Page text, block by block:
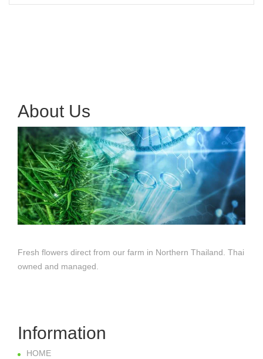
About Us
Fresh flowers direct from our farm in Northern Thailand. Thai
owned and managed.
Information
HOME